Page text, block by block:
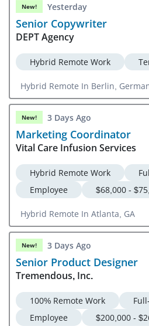
New! Yesterday
Senior Copywriter
DEPT Agency
Hybrid Remote Work
Hybrid Remote In Berlin,
New! 3 Days Ago
Marketing Coordinator
Vital Care Infusion Services
Hybrid Remote Work
Employee
$68,000 -
Hybrid Remote In Atlanta, GA
New! 3 Days Ago
Senior Product Designer
Tremendous, Inc.
100% Remote Work
Employee
$200,000 -